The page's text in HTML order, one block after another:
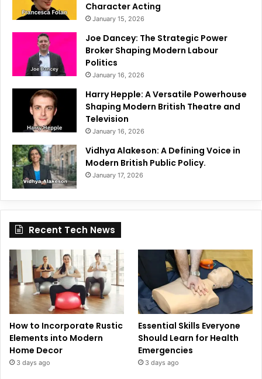
Character Acting
January 15, 2026
Joe Dancey: The Strategic Power
Broker Shaping Modern Labour
Politics
January 16, 2026
Harry Hepple: A Versatile Powerhouse
Shaping Modern British Theatre and
Television
January 16, 2026
Vidhya Alakeson: A Defining Voice in
Modern British Public Policy.
January 17, 2026
Recent Tech News
How to Incorporate Rustic
Elements into Modern
Home Decor
3 days ago
Essential Skills Everyone
Should Learn for Health
Emergencies
3 days ago